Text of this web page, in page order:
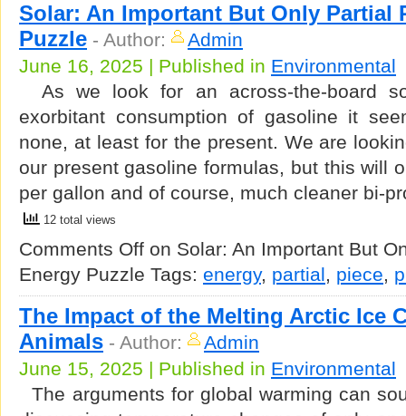
Solar: An Important But Only Partial
Puzzle - Author:
Admin
June 16, 2025 | Published in Environmental
As we look for an across-the-board
exorbitant consumption of gasoline it
none, at least for the present. We are
our present gasoline formulas, but this will
per gallon and of course, much cleaner bi-
12 total views
Comments Off on Solar: An Important But
Energy Puzzle Tags: energy, partial, piece,
The Impact of the Melting Arctic Ice
Animals - Author:
Admin
June 15, 2025 | Published in Environmental
The arguments for global warming can